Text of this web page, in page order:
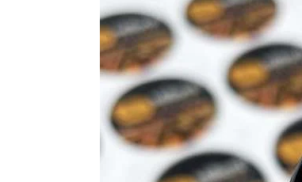
Stickers
Elevating
Your
Brand
Designs